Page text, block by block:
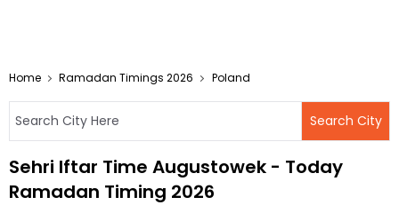
Home Ramadan Timings 2026 Poland
Sehri Iftar Time Augustowek - Today
Ramadan Timing 2026